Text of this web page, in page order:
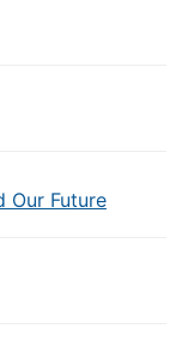
Our Future